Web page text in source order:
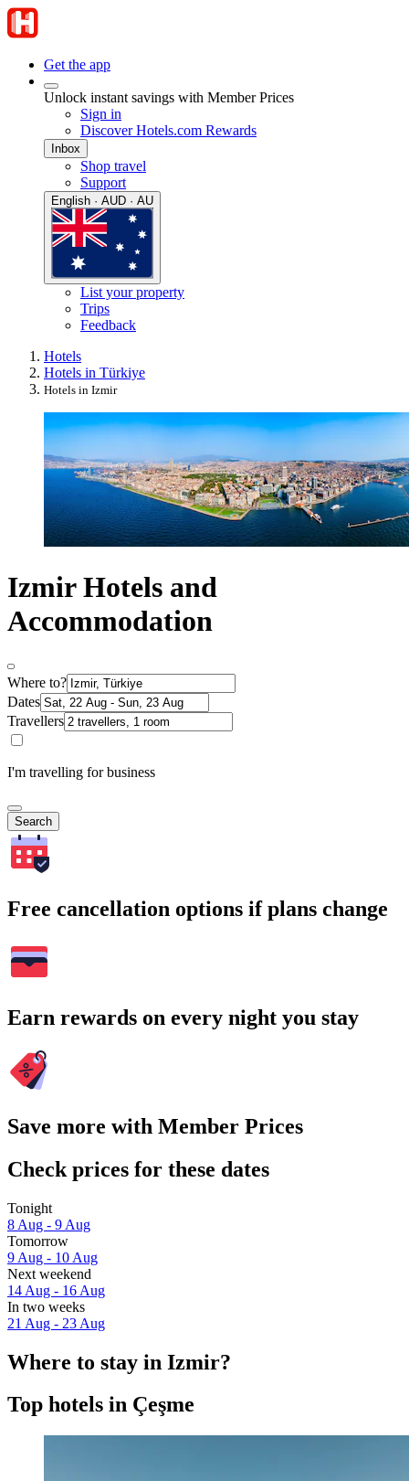
Get the app
Unlock instant savings with Member Prices
Sign in
Discover Hotels.com Rewards
Inbox
Shop travel
Support
English · AUD · AU
List your property
Trips
Feedback
Hotels
Hotels in Türkiye
Hotels in Izmir
Izmir Hotels and
Accommodation
Where to?
Dates
Travellers
I'm travelling for business
Search
Free cancellation options if plans change
Earn rewards on every night you stay
Save more with Member Prices
Check prices for these dates
Tonight
8 Aug - 9 Aug
Tomorrow
9 Aug - 10 Aug
Next weekend
14 Aug - 16 Aug
In two weeks
21 Aug - 23 Aug
Where to stay in Izmir?
Top hotels in Çeşme